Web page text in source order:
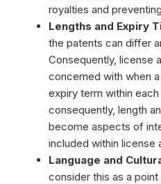
royalties and
Lengths and Expiry
the patents can differ
Consequently, license
concerned with when
expiry term within
consequently, length
become aspects of
included within license
Language and
consider this as a